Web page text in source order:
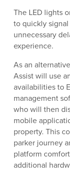
The LED lights
to quickly
unnecessary
experience.
As an
Assist will use
availabilities to
management
who will then
mobile
property. This
parker journey
platform
additional